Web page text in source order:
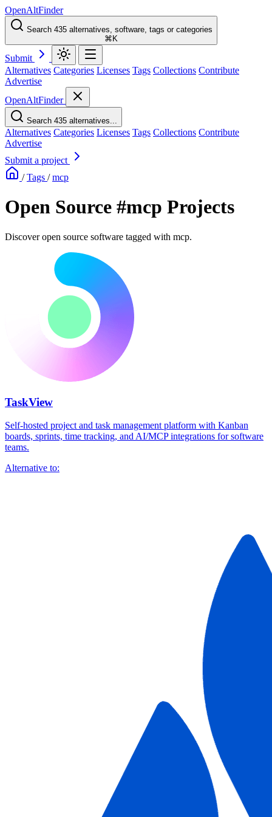
OpenAltFinder
Search 435 alternatives, software, tags or categories
⌘K
Submit
Alternatives Categories Licenses Tags Collections Contribute
Advertise
OpenAltFinder
Search 435 alternatives...
Alternatives Categories Licenses Tags Collections Contribute
Advertise
Submit a project
/ Tags / mcp
Open Source #mcp Projects
Discover open source software tagged with mcp.
TaskView
Self-hosted project and task management platform with Kanban
boards, sprints, time tracking, and AI/MCP integrations for software
teams.
Alternative to: